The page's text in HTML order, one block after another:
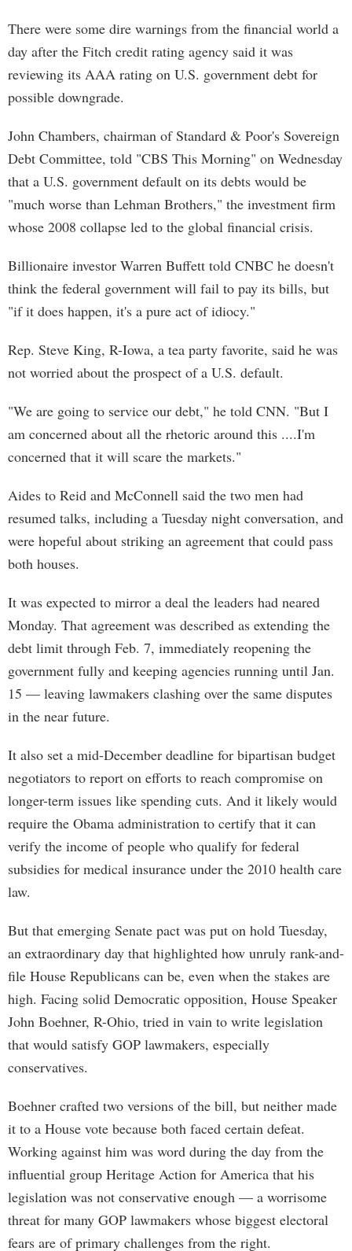
There were some dire warnings from the financial world a
day after the Fitch credit rating agency said it was
reviewing its AAA rating on U.S. government debt for
possible downgrade.
John Chambers, chairman of Standard & Poor's Sovereign
Debt Committee, told "CBS This Morning" on Wednesday
that a U.S. government default on its debts would be
"much worse than Lehman Brothers," the investment firm
whose 2008 collapse led to the global financial crisis.
Billionaire investor Warren Buffett told CNBC he doesn't
think the federal government will fail to pay its bills, but
"if it does happen, it's a pure act of idiocy."
Rep. Steve King, R-Iowa, a tea party favorite, said he was
not worried about the prospect of a U.S. default.
"We are going to service our debt," he told CNN. "But I
am concerned about all the rhetoric around this ....I'm
concerned that it will scare the markets."
Aides to Reid and McConnell said the two men had
resumed talks, including a Tuesday night conversation, and
were hopeful about striking an agreement that could pass
both houses.
It was expected to mirror a deal the leaders had neared
Monday. That agreement was described as extending the
debt limit through Feb. 7, immediately reopening the
government fully and keeping agencies running until Jan.
15 — leaving lawmakers clashing over the same disputes
in the near future.
It also set a mid-December deadline for bipartisan budget
negotiators to report on efforts to reach compromise on
longer-term issues like spending cuts. And it likely would
require the Obama administration to certify that it can
verify the income of people who qualify for federal
subsidies for medical insurance under the 2010 health care
law.
But that emerging Senate pact was put on hold Tuesday,
an extraordinary day that highlighted how unruly rank-and-
file House Republicans can be, even when the stakes are
high. Facing solid Democratic opposition, House Speaker
John Boehner, R-Ohio, tried in vain to write legislation
that would satisfy GOP lawmakers, especially
conservatives.
Boehner crafted two versions of the bill, but neither made
it to a House vote because both faced certain defeat.
Working against him was word during the day from the
influential group Heritage Action for America that his
legislation was not conservative enough — a worrisome
threat for many GOP lawmakers whose biggest electoral
fears are of primary challenges from the right.